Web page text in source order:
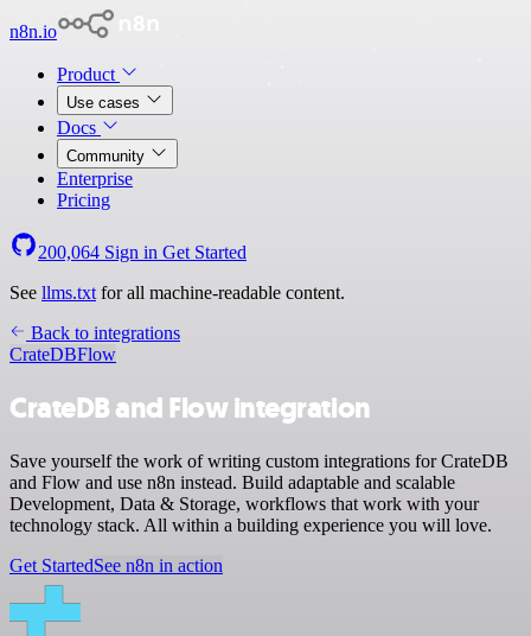
n8n.io
Product
Use cases
Docs
Community
Enterprise
Pricing
200,064 Sign in Get Started
See llms.txt for all machine-readable content.
Back to integrations
CrateDBFlow
CrateDB and Flow integration
Save yourself the work of writing custom integrations for CrateDB
and Flow and use n8n instead. Build adaptable and scalable
Development, Data & Storage, workflows that work with your
technology stack. All within a building experience you will love.
Get StartedSee n8n in action